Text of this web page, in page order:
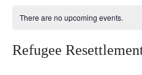
There are no upcoming events.
Refugee